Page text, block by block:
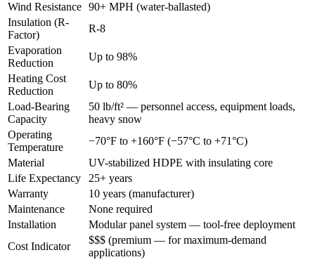
Wind Resistance 90+ MPH (water-ballasted)
Insulation (R-
Factor)
R-8
Evaporation
Reduction
Up to 98%
Heating Cost
Reduction
Up to 80%
Load-Bearing
Capacity
50 lb/ft² — personnel access, equipment loads,
heavy snow
Operating
Temperature
−70°F to +160°F (−57°C to +71°C)
Material
UV-stabilized HDPE with insulating core
Life Expectancy
25+ years
Warranty
10 years (manufacturer)
Maintenance
None required
Installation
Modular panel system — tool-free deployment
Cost Indicator
$$$ (premium — for maximum-demand
applications)